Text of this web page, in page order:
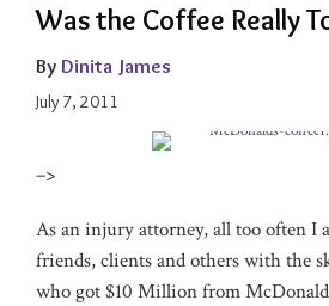
Was the Coffee Really
By Dinita James
July 7, 2011
–>
As an injury attorney, all too often I
friends, clients and others with the
who got $10 Million from